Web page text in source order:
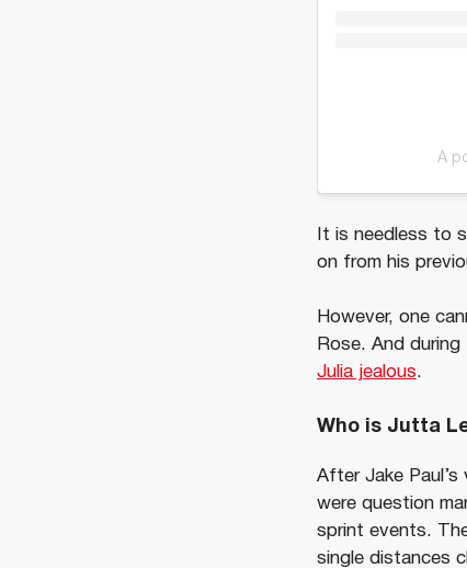
A
It is needless to
on from his
However, one
Rose. And
Julia jealous.
Who is Jutta
After Jake
were question
sprint events.
single distances